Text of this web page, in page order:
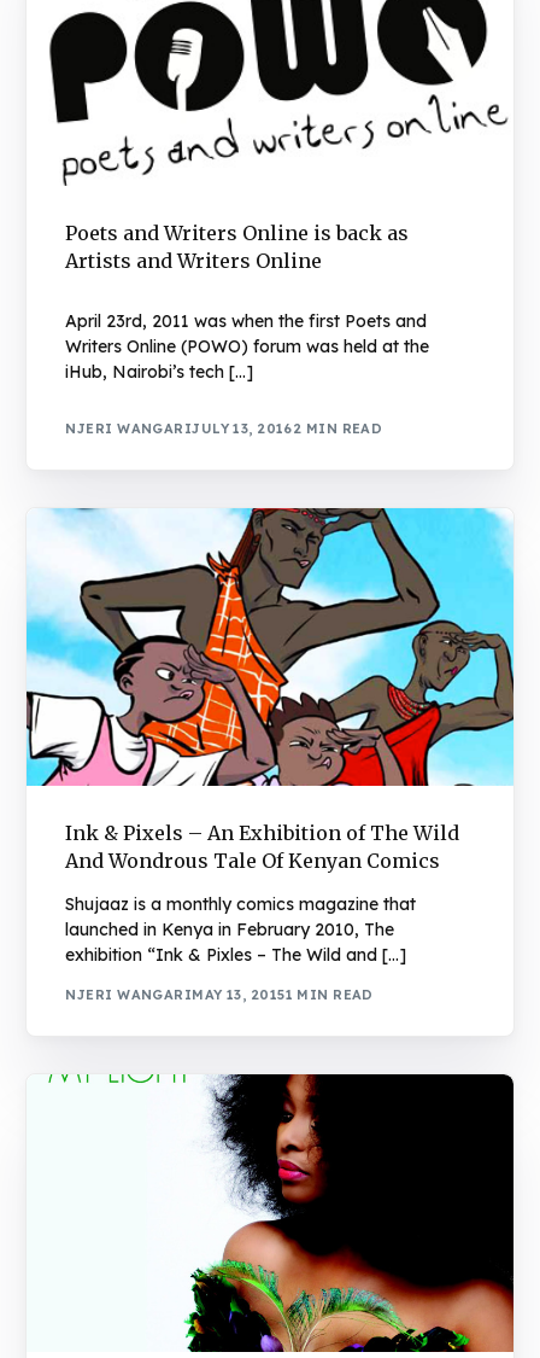
Poets and Writers Online is back as
Artists and Writers Online
April 23rd, 2011 was when the first Poets and
Writers Online (POWO) forum was held at the
iHub, Nairobi’s tech […]
NJERI WANGARIJULY 13, 20162 MIN READ
Ink & Pixels – An Exhibition of The Wild
And Wondrous Tale Of Kenyan Comics
Shujaaz is a monthly comics magazine that
launched in Kenya in February 2010, The
exhibition “Ink & Pixles – The Wild and […]
NJERI WANGARIMAY 13, 20151 MIN READ